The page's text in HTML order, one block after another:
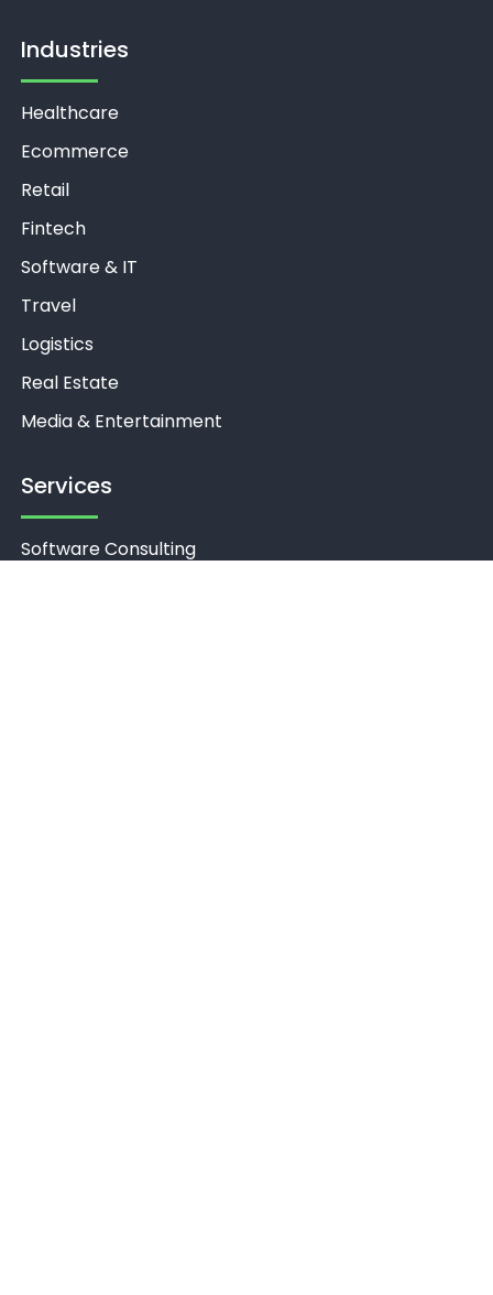
Industries
Healthcare
Ecommerce
Retail
Fintech
Software & IT
Travel
Logistics
Real Estate
Media & Entertainment
Services
Software Consulting